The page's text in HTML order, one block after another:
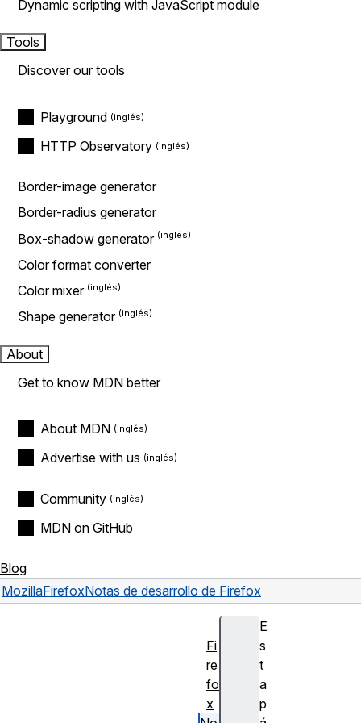
Dynamic scripting with JavaScript module
Tools
Discover our tools
Playground
HTTP Observatory
Border-image generator
Border-radius generator
Box-shadow generator
Color format converter
Color mixer
Shape generator
About
Get to know MDN better
About MDN
Advertise with us
Community
MDN on GitHub
Blog
MozillaFirefoxNotas de desarrollo de Firefox
E
s
t
a
p
Fi
re
fo
x